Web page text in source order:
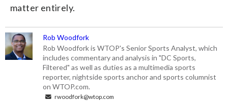
matter entirely.
Rob Woodfork
Rob Woodfork is WTOP's Senior Sports Analyst, which
includes commentary and analysis in "DC Sports,
Filtered" as well as duties as a multimedia sports
reporter, nightside sports anchor and sports columnist
on WTOP.com.
rwoodfork@wtop.com